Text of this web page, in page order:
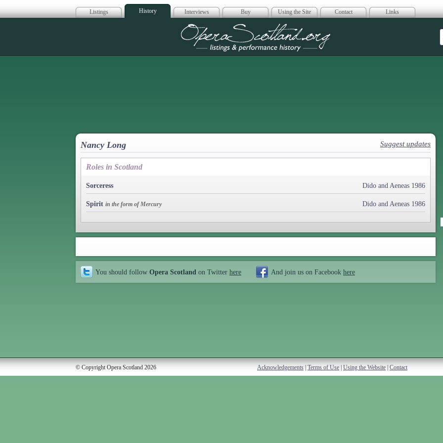
Listings History Interviews Buy Using the Site Contact Links
Opera Scotland
Nancy Long Suggest updates
Roles in Scotland
Sorceress Dido and Aeneas 1986
Spirit in the form of Mercury Dido and Aeneas 1986
You should follow Opera Scotland on Twitter here And join us on Facebook here
© Copyright Opera Scotland 2026 Acknowledgements Terms of Use Using the Website Contact